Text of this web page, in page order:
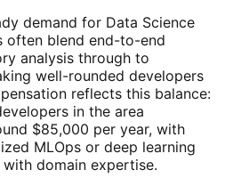
demand for Data Science
often blend end-to-end
analysis through to
well-rounded developers
reflects this balance:
in the area
$85,000 per year, with
MLOps or deep learning
domain expertise.